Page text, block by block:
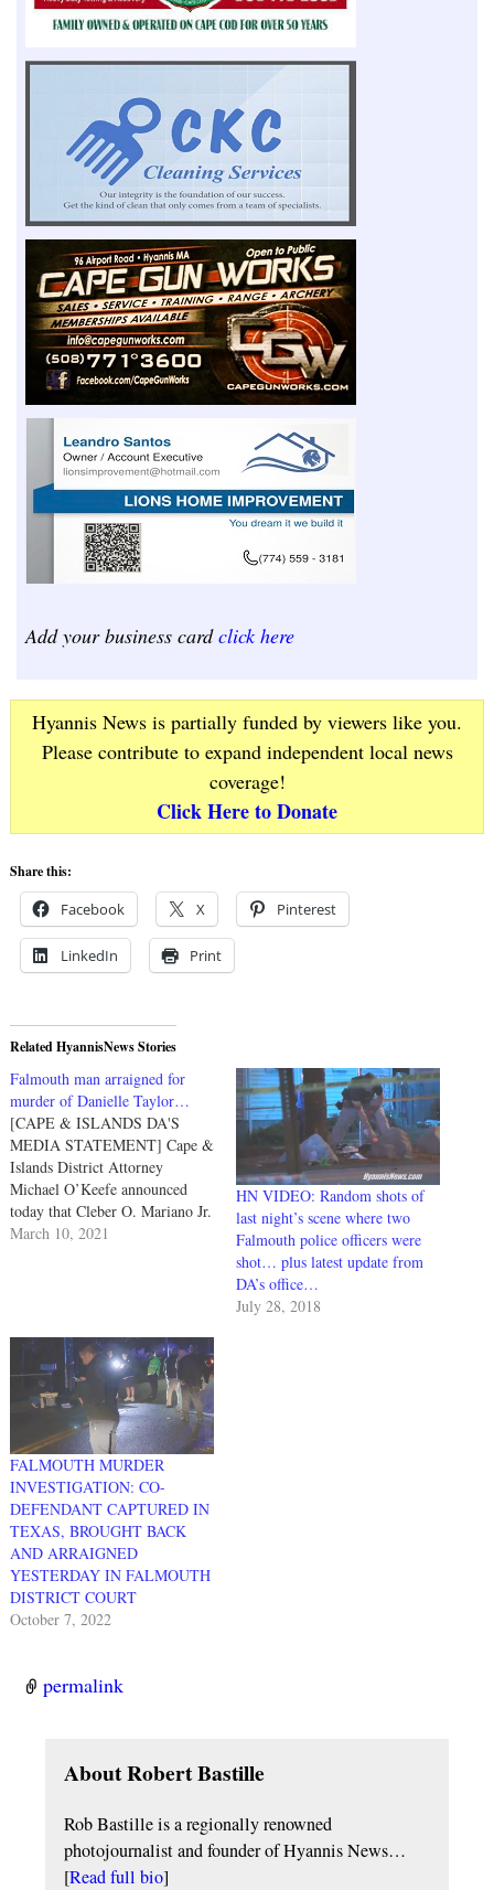
Add your business cardclick here
Hyannis News is partially funded by viewers like you.
Please contribute to expand independent local news
coverage!
Click Here to Donate
Share this:
Facebook X Pinterest
LinkedIn Print
Related HyannisNews Stories
Falmouth man arraigned for
murder of Danielle Taylor…
[CAPE & ISLANDS DA'S
MEDIA STATEMENT] Cape &
Islands District Attorney
Michael O’Keefe announced
today that Cleber O. Mariano Jr.
(dob 10-18-87) of Falmouth,
member, Strangulation, and
Assault with Intent to Murder…
March 10, 2021
HN VIDEO: Random shots of
last night’s scene where two
Falmouth police officers were
shot… plus latest update from
DA’s office…
July 28, 2018
FALMOUTH MURDER
INVESTIGATION: CO-
DEFENDANT CAPTURED IN
TEXAS, BROUGHT BACK
AND ARRAIGNED
YESTERDAY IN FALMOUTH
DISTRICT COURT
October 7, 2022
permalink
About Robert Bastille
Rob Bastille is a regionally renowned
photojournalist and founder of Hyannis News…
[Read full bio]